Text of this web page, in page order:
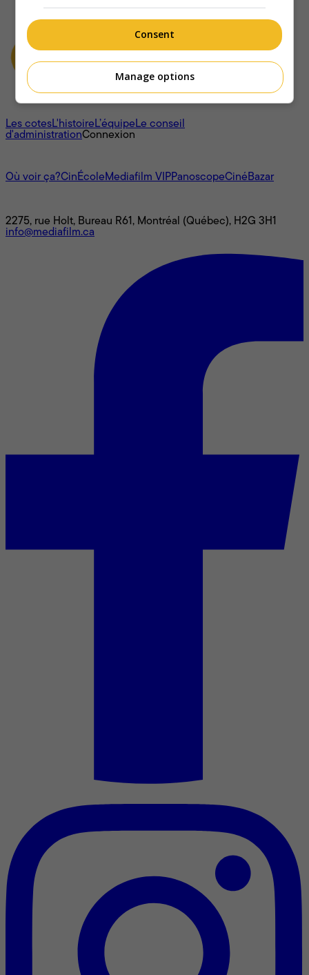
À propos
Les cotesL'histoireL’équipeLe conseil
d'administrationConnexion
Où voir ça?CinÉcoleMediafilm VIPPanoscopeCinéBazar
2275, rue Holt, Bureau R61, Montréal (Québec), H2G 3H1
info@mediafilm.ca
Consent
Manage options